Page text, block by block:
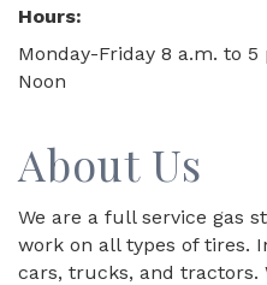
Hours:
Monday-Friday 8 a.m. to
Noon
About Us
We are a full service gas
work on all types of tires.
cars, trucks, and tractors.